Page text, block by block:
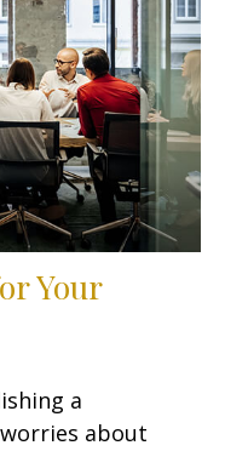
Your
a
about